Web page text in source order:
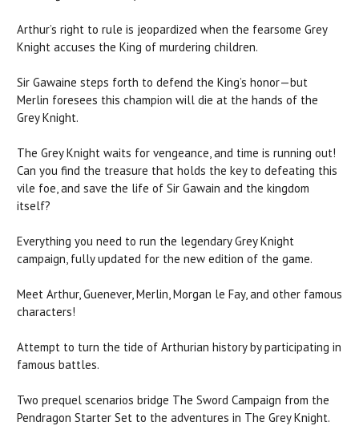
Arthur’s right to rule is jeopardized when the fearsome Grey
Knight accuses the King of murdering children.
Sir Gawaine steps forth to defend the King’s honor—but
Merlin foresees this champion will die at the hands of the
Grey Knight.
The Grey Knight waits for vengeance, and time is running out!
Can you find the treasure that holds the key to defeating this
vile foe, and save the life of Sir Gawain and the kingdom
itself?
Everything you need to run the legendary Grey Knight
campaign, fully updated for the new edition of the game.
Meet Arthur, Guenever, Merlin, Morgan le Fay, and other famous
characters!
Attempt to turn the tide of Arthurian history by participating in
famous battles.
Two prequel scenarios bridge The Sword Campaign from the
Pendragon Starter Set to the adventures in The Grey Knight.